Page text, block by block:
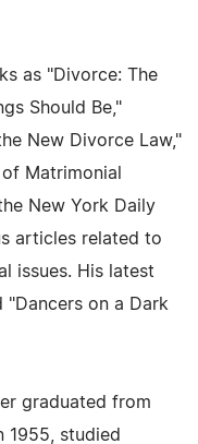
as "Divorce: The
Should Be,"
New Divorce Law,"
Matrimonial
New York Daily
articles related to
issues. His latest
on a Dark
graduated from
1955, studied